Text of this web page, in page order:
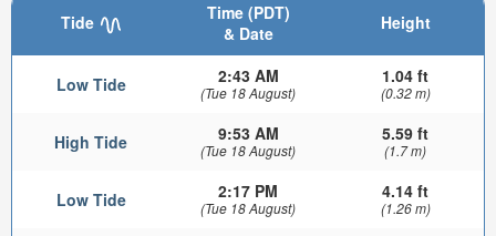
Tide
Time (PDT)
& Date
Height
Low Tide 2:43 AM
(Tue 18 August)
1.04 ft
(0.32 m)
High Tide 9:53 AM
(Tue 18 August)
5.59 ft
(1.7 m)
Low Tide 2:17 PM
(Tue 18 August)
4.14 ft
(1.26 m)